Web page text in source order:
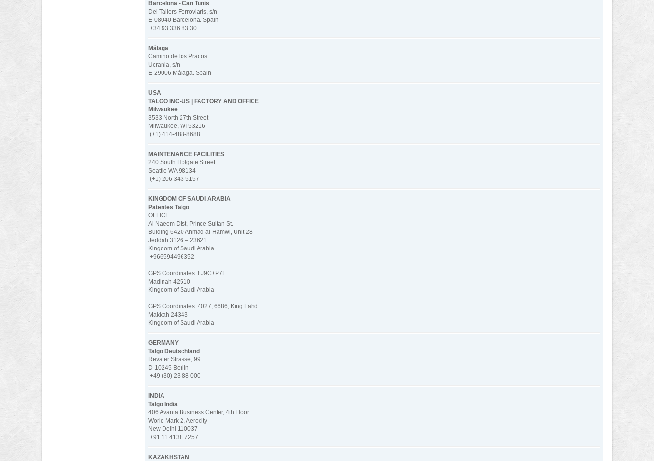
Barcelona - Can Tunis
Del Tallers Ferroviaris, s/n
E-08040 Barcelona. Spain
+34 93 336 83 30
Málaga
Camino de los Prados
Ucrania, s/n
E-29006 Málaga. Spain
USA
TALGO INC-US | FACTORY AND OFFICE
Milwaukee
3533 North 27th Street
Milwaukee, WI 53216
(+1) 414-488-8688
MAINTENANCE FACILITIES
240 South Holgate Street
Seattle WA 98134
(+1) 206 343 5157
KINGDOM OF SAUDI ARABIA
Patentes Talgo
OFFICE
Al Naeem Dist, Prince Sultan St.
Bulding 6420 Ahmad al-Hamwi, Unit 28
Jeddah 3126 – 23621
Kingdom of Saudi Arabia
+966594496352
GPS Coordinates: 8J9C+P7F
Madinah 42510
Kingdom of Saudi Arabia
GPS Coordinates: 4027, 6686, King Fahd
Makkah 24343
Kingdom of Saudi Arabia
GERMANY
Talgo Deutschland
Revaler Strasse, 99
D-10245 Berlin
+49 (30) 23 88 000
INDIA
Talgo India
406 Avanta Business Center, 4th Floor
World Mark 2, Aerocity
New Delhi 110037
+91 11 4138 7257
KAZAKHSTAN